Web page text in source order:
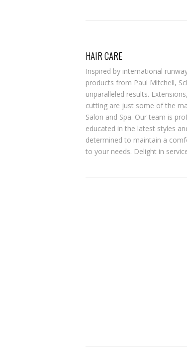
HAIR CARE
Inspired by international
products from Paul Mitchell,
unparalleled results.
cutting are just some of the
Salon and Spa. Our team is
educated in the latest styles
determined to maintain a
to your needs. Delight in